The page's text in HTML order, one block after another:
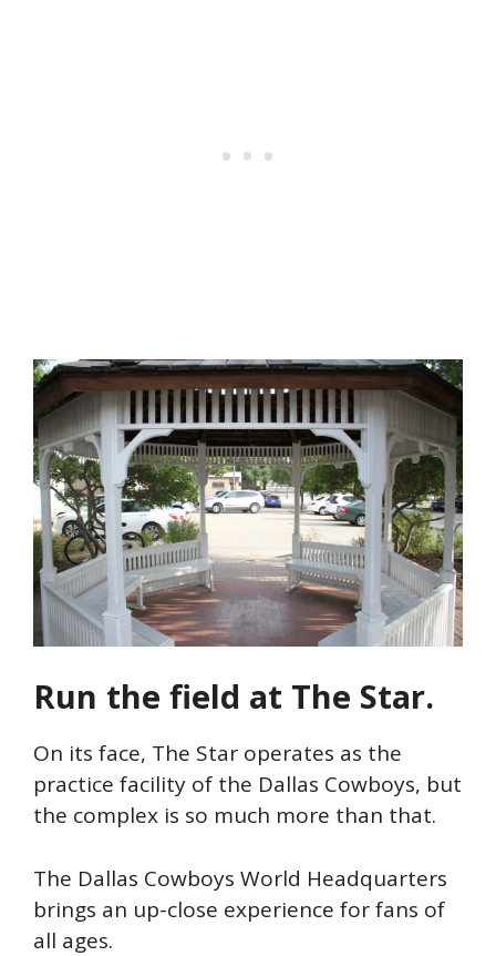
Run the field at The Star.
On its face, The Star operates as the
practice facility of the Dallas Cowboys, but
the complex is so much more than that.
The Dallas Cowboys World Headquarters
brings an up-close experience for fans of
all ages.